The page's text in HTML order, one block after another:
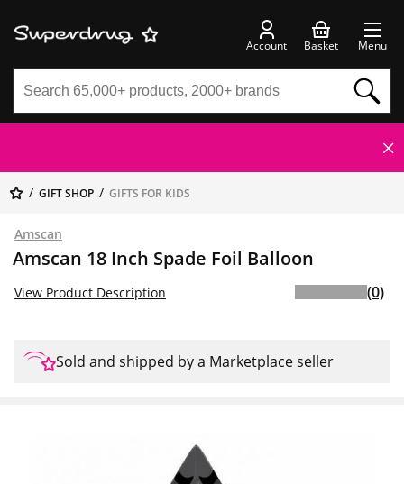
Account Basket Menu
GIFT SHOP GIFTS FOR KIDS
Amscan
Amscan 18 Inch Spade Foil Balloon
View Product Description (0)
Sold and shipped by a Marketplace seller